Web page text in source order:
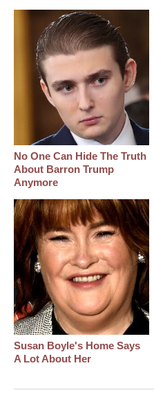
No One Can Hide The Truth
About Barron Trump
Anymore
Susan Boyle's Home Says
A Lot About Her